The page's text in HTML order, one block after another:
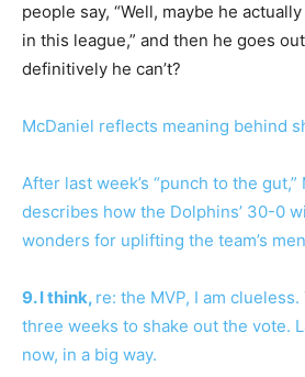
people say, “Well, maybe he
in this league,” and then he goes
definitively he can’t?
McDaniel reflects meaning behind
After last week’s “punch to the
describes how the Dolphins’ 30-0
wonders for uplifting the team’s
9. I think, re: the MVP, I am clueless.
three weeks to shake out the vote.
now, in a big way.